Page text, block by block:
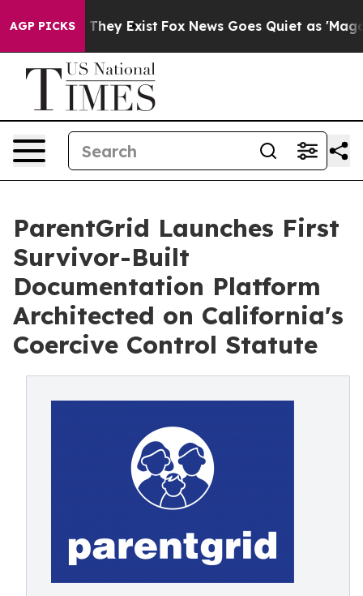
AGP PICKS
Proof They Exist Fox News Goes Quiet as 'Maga
ParentGrid Launches First
Survivor-Built
Documentation Platform
Architected on California's
Coercive Control Statute